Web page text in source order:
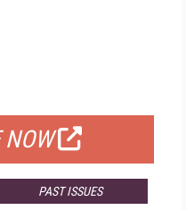
NOW
PAST ISSUES